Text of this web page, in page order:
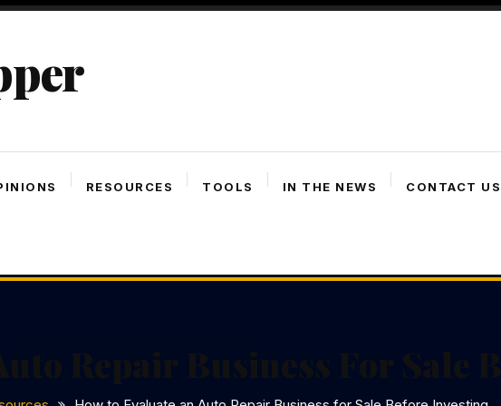
RESOURCES TOOLS IN THE NEWS CONTACT US